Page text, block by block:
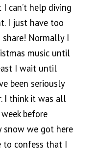
I can’t help diving
I just have too
share! Normally I
music until
I wait until
been seriously
I think it was all
before
snow we got here
to confess that I